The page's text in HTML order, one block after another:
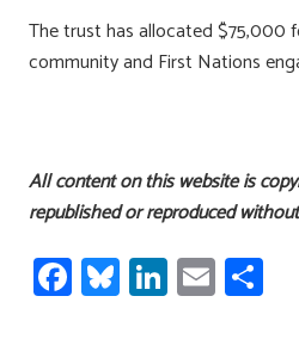
The trust has allocated $75,000
community and First Nations
All content on this website is
republished or reproduced
Fa
ce
Bl
u
Li
nk
E
m